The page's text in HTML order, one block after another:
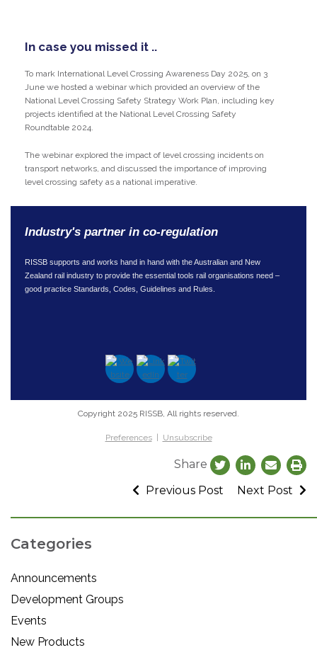
In case you missed it ..
To mark International Level Crossing Awareness Day 2025, on 3
June we hosted a webinar which provided an overview of the
National Level Crossing Safety Strategy Work Plan, including key
projects identified at the National Level Crossing Safety
Roundtable 2024.
The webinar explored the impact of level crossing incidents on
transport networks, and discussed the importance of improving
level crossing safety as a national imperative.
Industry's partner in co-regulation
RISSB supports and works hand in hand with the Australian and New
Zealand rail industry to provide the essential tools rail organisations need –
good practice Standards, Codes, Guidelines and Rules.
Copyright 2025 RISSB, All rights reserved.
Preferences| Unsubscribe
Share
Previous Post
Next Post
Categories
Announcements
Development Groups
Events
New Products